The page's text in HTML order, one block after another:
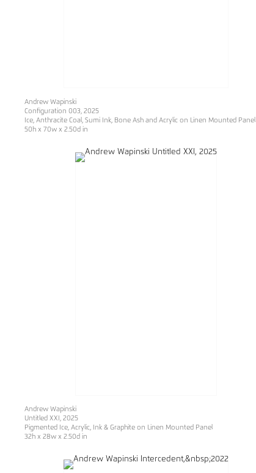
Andrew Wapinski
Configuration 003, 2025
Ice, Anthracite Coal, Sumi Ink, Bone Ash and Acrylic on Linen Mounted Panel
50h x 70w x 2.50d in
Andrew Wapinski
Untitled XXI , 2025
Pigmented Ice, Acrylic, Ink & Graphite on Linen Mounted Panel
32h x 28w x 2.50d in